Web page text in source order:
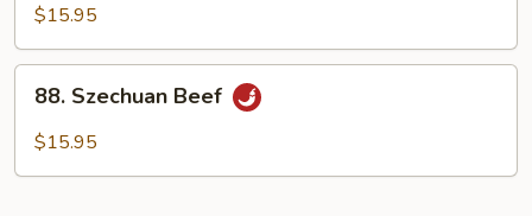
Snow
Peas
$15.95
Szechuan
Beef
88. Szechuan Beef
$15.95